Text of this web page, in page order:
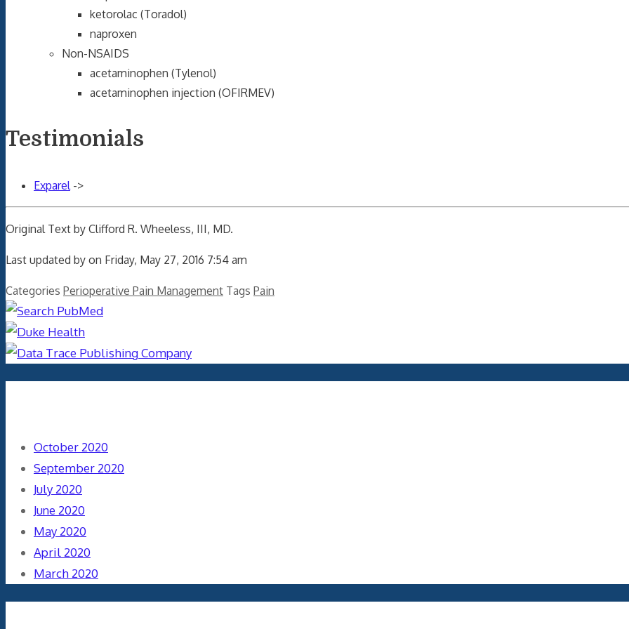
ketorolac (Toradol)
naproxen
Non-NSAIDS
acetaminophen (Tylenol)
acetaminophen injection (OFIRMEV)
Testimonials
Exparel->
Original Text by Clifford R. Wheeless, III, MD.
Last updated by on Friday, May 27, 2016 7:54 am
Categories Perioperative Pain Management Tags Pain
October 2020
September 2020
July 2020
June 2020
May 2020
April 2020
March 2020